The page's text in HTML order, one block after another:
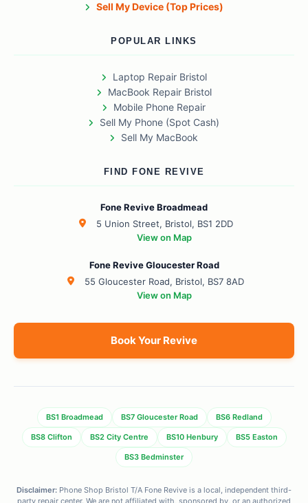
Sell My Device (Top Prices)
POPULAR LINKS
Laptop Repair Bristol
MacBook Repair Bristol
Mobile Phone Repair
Sell My Phone (Spot Cash)
Sell My MacBook
FIND FONE REVIVE
Fone Revive Broadmead
5 Union Street, Bristol, BS1 2DD
View on Map
Fone Revive Gloucester Road
55 Gloucester Road, Bristol, BS7 8AD
View on Map
Book Your Revive
BS1 Broadmead BS7 Gloucester Road BS6 Redland
BS8 Clifton BS2 City Centre BS10 Henbury BS5 Easton
BS3 Bedminster
Disclaimer: Phone Shop Bristol T/A Fone Revive is a local, independent third-